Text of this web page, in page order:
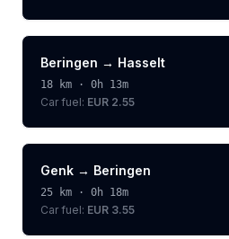
Beringen → Hasselt
18 km · 0h 13m
Car fuel: EUR 2.55
Genk → Beringen
25 km · 0h 18m
Car fuel: EUR 3.55